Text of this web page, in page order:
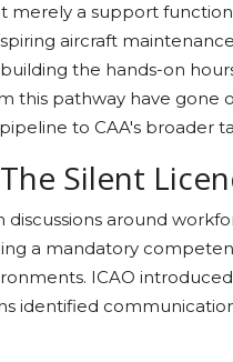
merely a support
aircraft
the hands-on
this pathway have gone
to CAA's broader
Silent
around
a mandatory
ICAO
identified